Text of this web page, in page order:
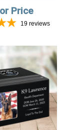
Price
19 reviews